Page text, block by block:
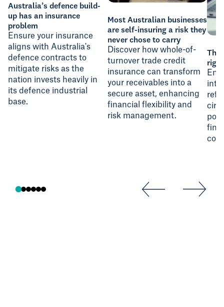
Australia’s defence build-
up has an insurance
problem
Ensure your insurance
aligns with Australia's
defence contracts to
mitigate risks as the
nation invests heavily in
its defence industrial
base.
Most Australian businesses
are self-insuring a risk they
never chose to carry
Discover how whole-of-
turnover trade credit
insurance can transform
your receivables into a
secure asset, enhancing
financial flexibility and
risk management.
The